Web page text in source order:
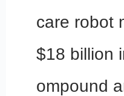
care robot
$18 billion
ompound